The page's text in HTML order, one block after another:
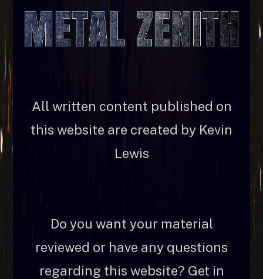
All written content published on
this website are created by Kevin
Lewis
Do you want your material
reviewed or have any questions
regarding this website? Get in